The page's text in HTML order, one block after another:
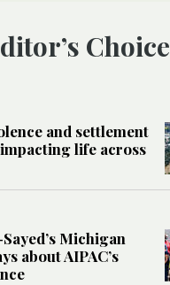
Editor’s Choice
and settlement
life across
Michigan
about AIPAC’s